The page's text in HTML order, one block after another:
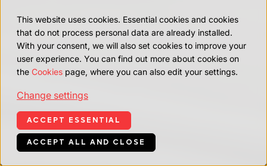
This website uses cookies. Essential cookies and cookies
that do not process personal data are already installed.
With your consent, we will also set cookies to improve your
user experience. You can find out more about cookies on
the Cookies page, where you can also edit your settings.
Change settings
ACCEPT ESSENTIAL
ACCEPT ALL AND CLOSE